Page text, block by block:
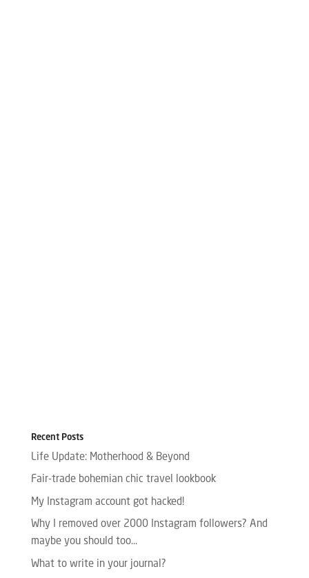
Recent Posts
Life Update: Motherhood & Beyond
Fair-trade bohemian chic travel lookbook
My Instagram account got hacked!
Why I removed over 2000 Instagram followers? And
maybe you should too…
What to write in your journal?